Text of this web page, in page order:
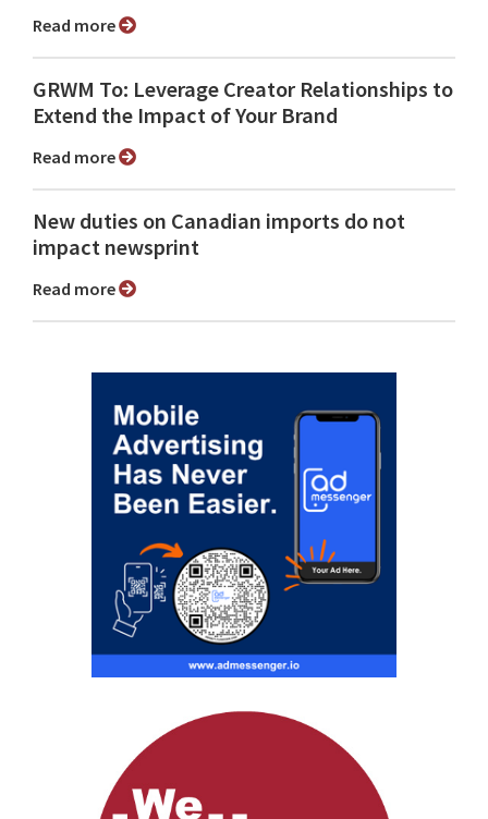
Read more
GRWM To: Leverage Creator Relationships to
Extend the Impact of Your Brand
Read more
New duties on Canadian imports do not
impact newsprint
Read more